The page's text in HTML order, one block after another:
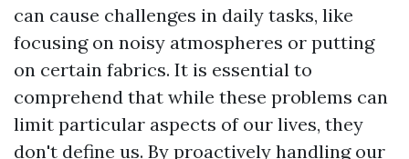
can cause challenges in daily tasks, like
focusing on noisy atmospheres or putting
on certain fabrics. It is essential to
comprehend that while these problems can
limit particular aspects of our lives, they
don't define us. By proactively handling our